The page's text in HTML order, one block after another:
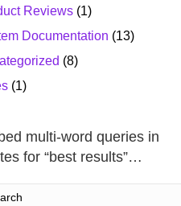
Reviews (1)
Documentation (13)
(8)
(1)
multi-word queries in
for “best results”…